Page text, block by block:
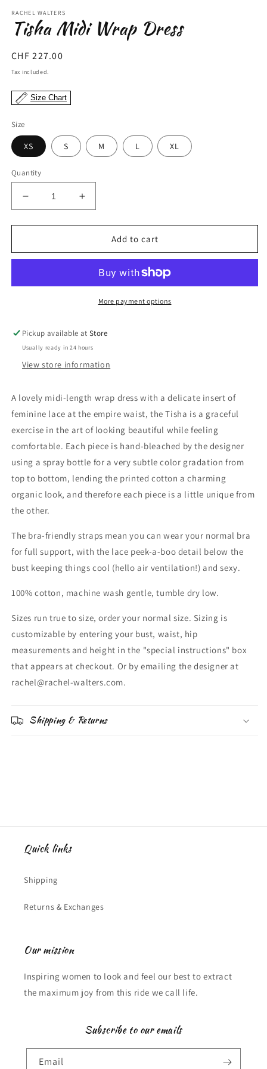
RACHEL WALTERS
Tisha Midi Wrap Dress
Regular
price
CHF 227.00
Tax included.
Size Chart
Size
XS S M L XL
Quantity
Decrease
quantity
for
Midi
Increase
quantity
for
Midi
Dress
Add to cart
More payment options
Pickup available atStore
Usually ready in 24 hours
View store information
A lovely midi-length wrap dress with a delicate insert of
feminine lace at the empire waist, the Tisha is a graceful
exercise in the art of looking beautiful while feeling
comfortable. Each piece is hand-bleached by the designer
using a spray bottle for a very subtle color gradation from
top to bottom, lending the printed cotton a charming
organic look, and therefore each piece is a little unique from
the other.
The bra-friendly straps mean you can wear your normal bra
for full support, with the lace peek-a-boo detail below the
bust keeping things cool (hello air ventilation!) and sexy.
100% cotton, machine wash gentle, tumble dry low.
Sizes run true to size, order your normal size. Sizing is
customizable by entering your bust, waist, hip
measurements and height in the "special instructions" box
that appears at checkout. Or by emailing the designer at
rachel@rachel-walters.com.
Shipping & Returns
Quick links
Shipping
Returns & Exchanges
Our mission
Inspiring women to look and feel our best to extract
the maximum joy from this ride we call life.
Subscribe to our emails
Email